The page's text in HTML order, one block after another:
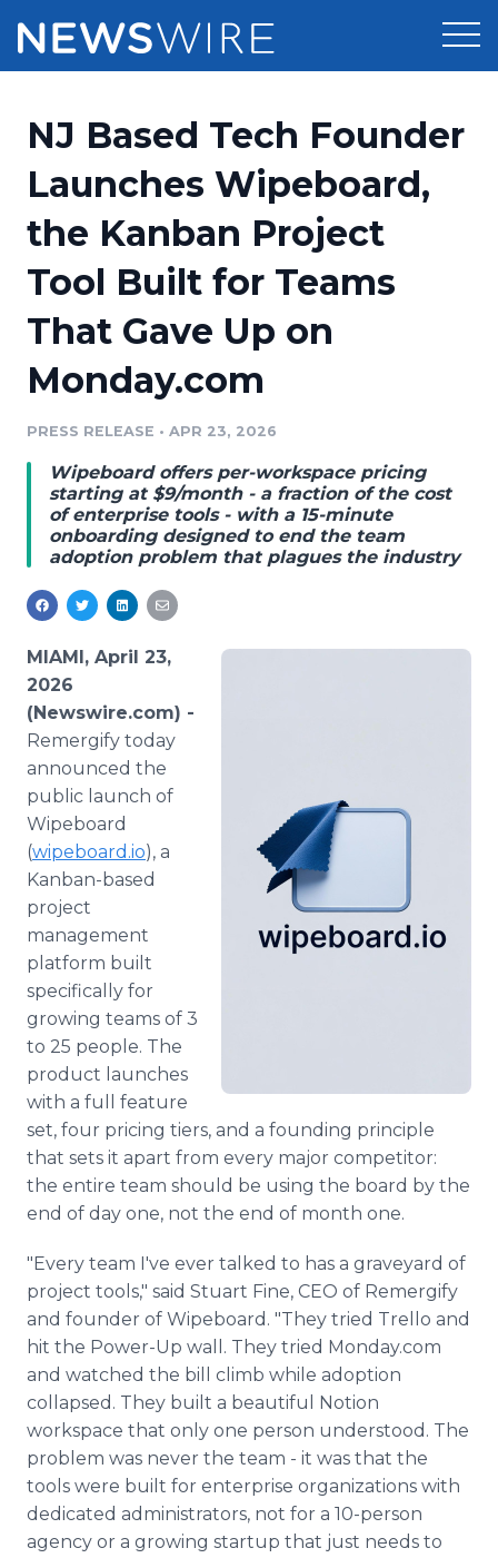
Press Release Distribution
Press Release Optimizer
Media Suite
Media Database
Media Pitching
Analytics
Media Room
Pricing
Customer Stories
Resources
Education
Blog
PR & Earned Media Planner
For Journalists
RSS Feeds
Support
Newsroom
NJ Based Tech Founder
Launches Wipeboard,
the Kanban Project
Tool Built for Teams
That Gave Up on
Monday.com
PRESS RELEASE • APR 23, 2026
Wipeboard offers per-workspace pricing
starting at $9/month - a fraction of the cost
of enterprise tools - with a 15-minute
onboarding designed to end the team
adoption problem that plagues the industry
MIAMI, April 23,
2026
(Newswire.com) -
Remergify today
announced the
public launch of
Wipeboard
(wipeboard.io), a
Kanban-based
project
management
platform built
specifically for
growing teams of 3
to 25 people. The
product launches
with a full feature
set, four pricing tiers, and a founding principle
that sets it apart from every major competitor:
the entire team should be using the board by the
end of day one, not the end of month one.
"Every team I've ever talked to has a graveyard of
project tools," said Stuart Fine, CEO of Remergify
and founder of Wipeboard. "They tried Trello and
hit the Power-Up wall. They tried Monday.com
and watched the bill climb while adoption
collapsed. They built a beautiful Notion
workspace that only one person understood. The
problem was never the team - it was that the
tools were built for enterprise organizations with
dedicated administrators, not for a 10-person
agency or a growing startup that just needs to